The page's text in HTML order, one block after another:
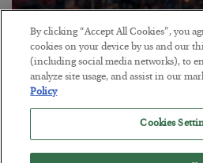
Tech Bros Run the
BYJAMES RICKARDS
POSTED JULY 29, 2026
Jim Rickards on AI and Marxism…
By clicking “Accept All Cookies”, you
cookies on your device by us and our
(including social media networks), to
analyze site usage, and assist in our
Policy
Cookies